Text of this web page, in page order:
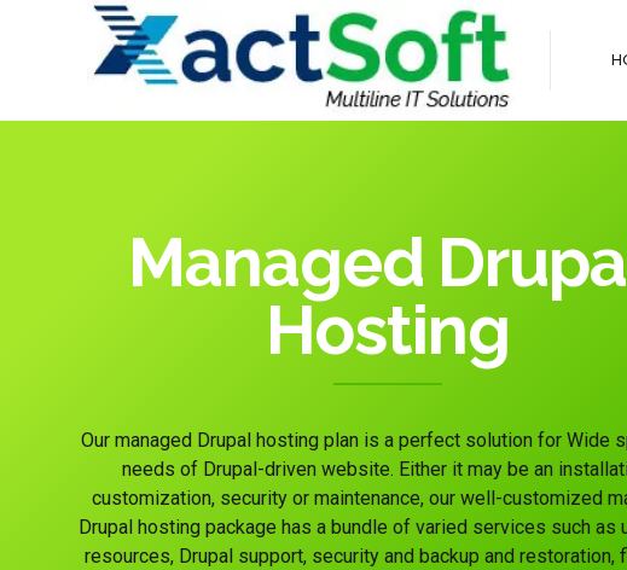
Managed
Hosting
Our managed Drupal hosting plan is a perfect solution for Wide
needs of Drupal-driven website. Either it may be an
customization, security or maintenance, our well-customized
Drupal hosting package has a bundle of varied services such as
resources, Drupal support, security and backup and restoration,